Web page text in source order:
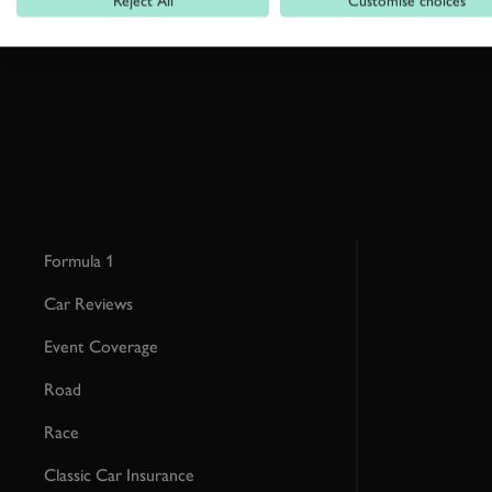
This site is protected by reCAPTCHA and the GooglePrivacy Policy
Formula 1
Car Reviews
Event Coverage
Road
Race
Classic Car Insurance